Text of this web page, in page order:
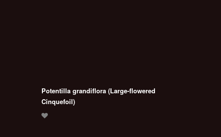
Potentilla grandiflora (Large-flowered
Cinquefoil)